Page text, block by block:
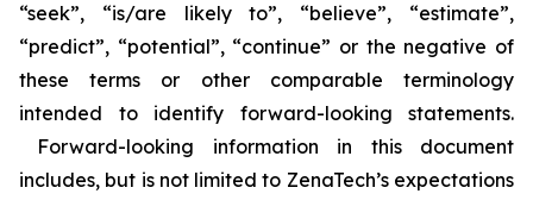
“seek”, “is/are likely to”, “believe”, “estimate”,
“predict”, “potential”, “continue” or the negative of
these terms or other comparable terminology
intended to identify forward-looking statements.
Forward-looking information in this document
includes, but is not limited to ZenaTech’s expectations